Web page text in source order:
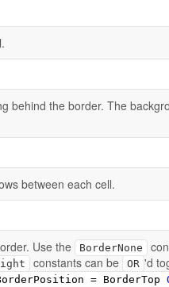
behind the border. The
between each cell.
Use the BorderNone
constants can be OR 'd
= BorderTop